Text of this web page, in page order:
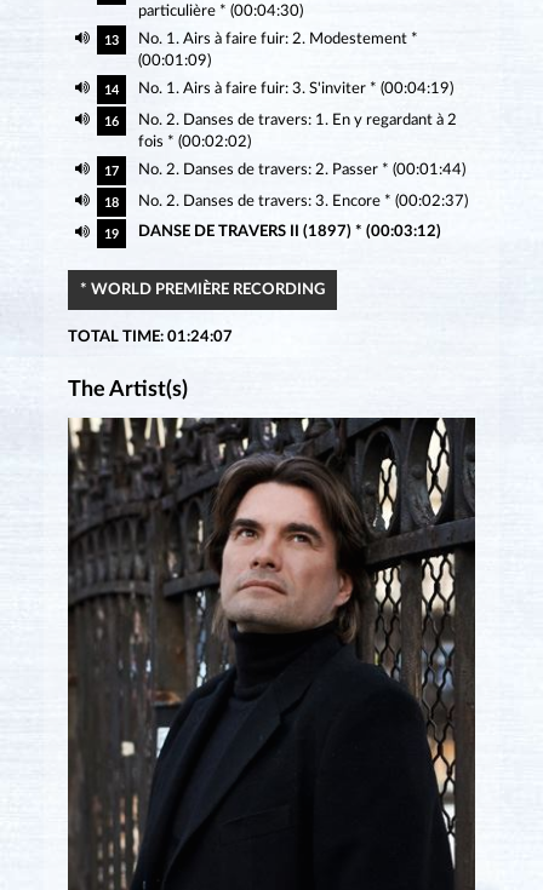
particulière * (00:04:30)
13
No. 1. Airs à faire fuir: 2. Modestement *
(00:01:09)
14 No. 1. Airs à faire fuir: 3. S'inviter * (00:04:19)
16
No. 2. Danses de travers: 1. En y regardant à 2
fois * (00:02:02)
17 No. 2. Danses de travers: 2. Passer * (00:01:44)
18 No. 2. Danses de travers: 3. Encore * (00:02:37)
19 DANSE DE TRAVERS II (1897) * (00:03:12)
* WORLD PREMIÈRE RECORDING
TOTAL TIME: 01:24:07
The Artist(s)